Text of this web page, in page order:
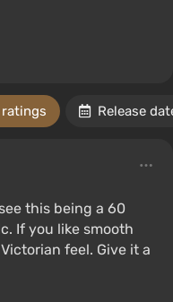
ratings Release
this being a 60
If you like smooth
feel. Give it a